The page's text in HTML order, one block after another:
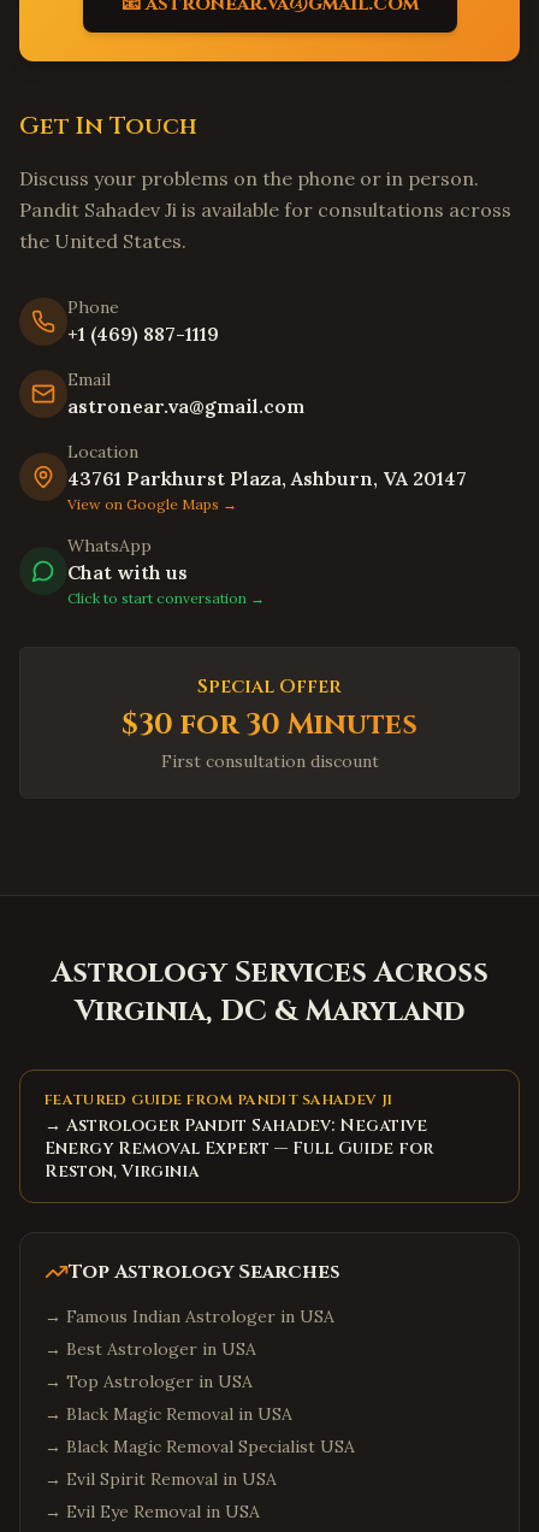
Matthews,North Carolina
Mooresville, North Carolina
North Charleston
South Carolina
Summerville,South Carolina
Hilton Head Island
Bluffton
Aiken,South Carolina
Edison,New Jersey
Jersey City,New Jersey
Newark New Jersey
,New Jersey
Brooklyn,New York
Long Island,New York
Albany,New York
Tampa,Florida
Jacksonville,Florida
Fort Lauderdale,Florida
Chicago,Illinois
Naperville ,Illinois
Schaumburg,Illinois
Aurora,Illinois
Atlanta,Georgia
Alpharetta,Georgia
Get In Touch
Discuss your problems on the phone or in person.
Pandit Sahadev Ji is available for consultations across
the United States.
Phone
+1 (469) 887-1119
Email
astronear.va@gmail.com
Location
43761 Parkhurst Plaza, Ashburn, VA 20147
View on Google Maps →
WhatsApp
Chat with us
Click to start conversation →
Special Offer
$30 for 30 Minutes
First consultation discount
Astrology Services Across
Virginia, DC & Maryland
FEATURED GUIDE FROM PANDIT SAHADEV JI
→ Astrologer Pandit Sahadev: Negative
Energy Removal Expert — Full Guide for
Reston, Virginia
Top Astrology Searches
→ Famous Indian Astrologer in USA
→ Best Astrologer in USA
→ Top Astrologer in USA
→ Black Magic Removal in USA
→ Black Magic Removal Specialist USA
→ Evil Spirit Removal in USA
→ Evil Eye Removal in USA